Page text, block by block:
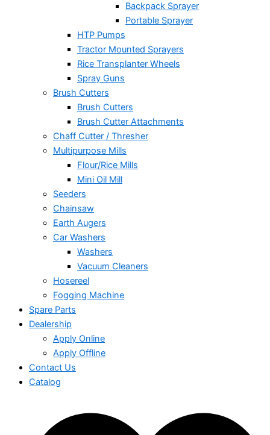
Backpack Sprayer
Portable Sprayer
HTP Pumps
Tractor Mounted Sprayers
Rice Transplanter Wheels
Spray Guns
Brush Cutters
Brush Cutters
Brush Cutter Attachments
Chaff Cutter / Thresher
Multipurpose Mills
Flour/Rice Mills
Mini Oil Mill
Seeders
Chainsaw
Earth Augers
Car Washers
Washers
Vacuum Cleaners
Hosereel
Fogging Machine
Spare Parts
Dealership
Apply Online
Apply Offline
Contact Us
Catalog